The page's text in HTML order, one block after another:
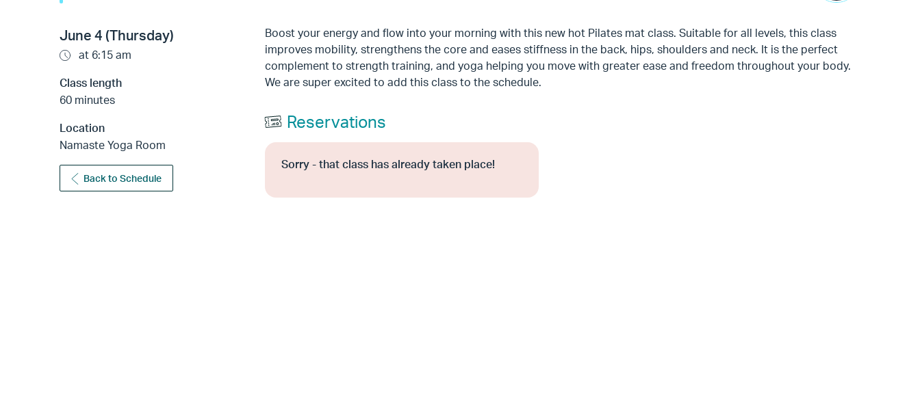
June 4 (Thursday)
at 6:15 am
Class length
60 minutes
Location
Namaste Yoga Room
Back to Schedule
Boost your energy and flow into your morning with this new hot Pilates mat class. Suitable for all levels, this class
improves mobility, strengthens the core and eases stiffness in the back, hips, shoulders and neck. It is the perfect
complement to strength training, and yoga helping you move with greater ease and freedom throughout your body.
We are super excited to add this class to the schedule.
Reservations
Sorry - that class has already taken place!